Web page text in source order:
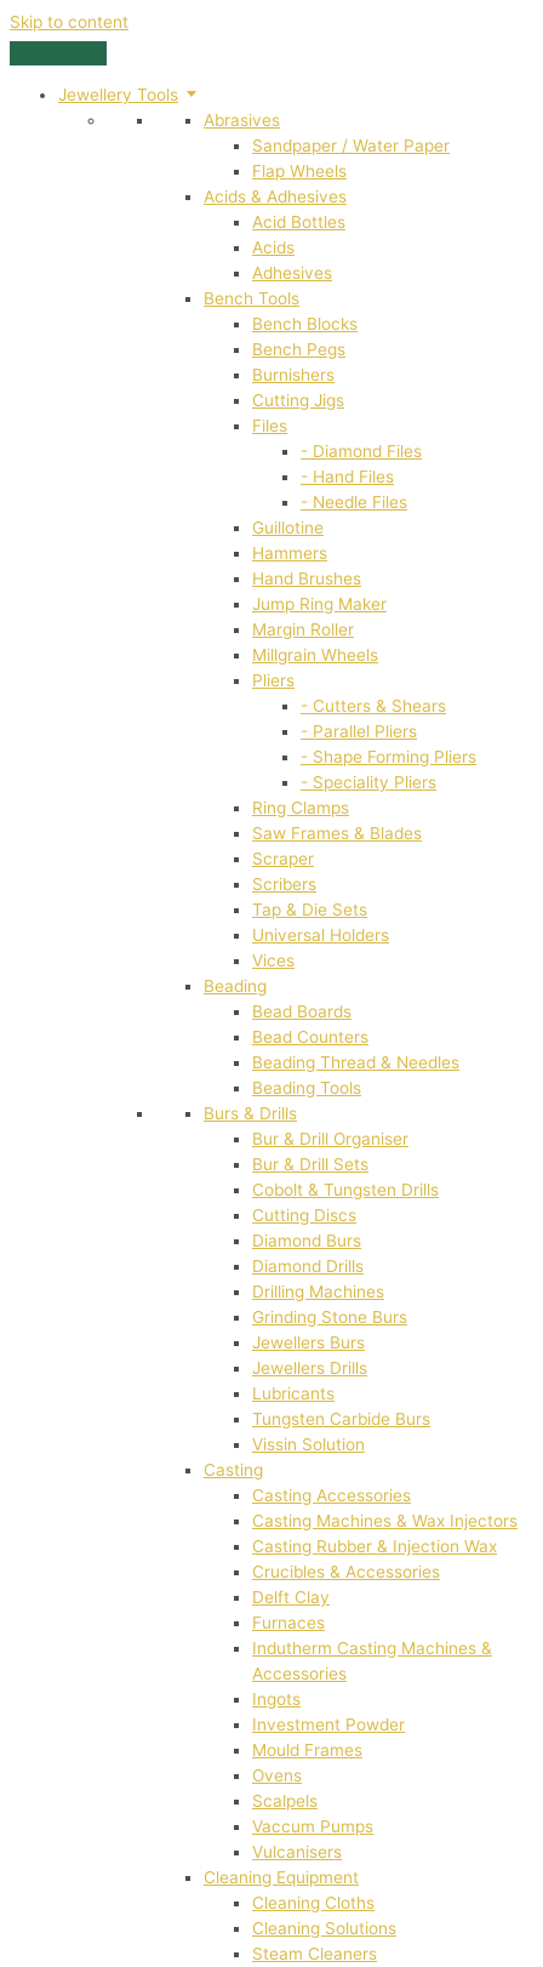
Skip to content
Jewellery Tools
Abrasives
Sandpaper / Water Paper
Flap Wheels
Acids & Adhesives
Acid Bottles
Acids
Adhesives
Bench Tools
Bench Blocks
Bench Pegs
Burnishers
Cutting Jigs
Files
- Diamond Files
- Hand Files
- Needle Files
Guillotine
Hammers
Hand Brushes
Jump Ring Maker
Margin Roller
Millgrain Wheels
Pliers
- Cutters & Shears
- Parallel Pliers
- Shape Forming Pliers
- Speciality Pliers
Ring Clamps
Saw Frames & Blades
Scraper
Scribers
Tap & Die Sets
Universal Holders
Vices
Beading
Bead Boards
Bead Counters
Beading Thread & Needles
Beading Tools
Burs & Drills
Bur & Drill Organiser
Bur & Drill Sets
Cobolt & Tungsten Drills
Cutting Discs
Diamond Burs
Diamond Drills
Drilling Machines
Grinding Stone Burs
Jewellers Burs
Jewellers Drills
Lubricants
Tungsten Carbide Burs
Vissin Solution
Casting
Casting Accessories
Casting Machines & Wax Injectors
Casting Rubber & Injection Wax
Crucibles & Accessories
Delft Clay
Furnaces
Indutherm Casting Machines &
Accessories
Ingots
Investment Powder
Mould Frames
Ovens
Scalpels
Vaccum Pumps
Vulcanisers
Cleaning Equipment
Cleaning Cloths
Cleaning Solutions
Steam Cleaners